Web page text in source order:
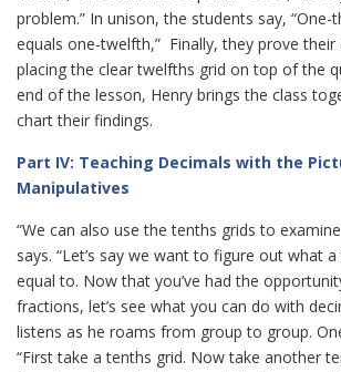
problem.” In unison, the students say,
equals one-twelfth,” Finally, they prove their
placing the clear twelfths grid on top of the
end of the lesson, Henry brings the class
chart their findings.
Part IV: Teaching Decimals with the
Manipulatives
“We can also use the tenths grids to
says. “Let’s say we want to figure out what
equal to. Now that you’ve had the
fractions, let’s see what you can do with
listens as he roams from group to group.
“First take a tenths grid. Now take another